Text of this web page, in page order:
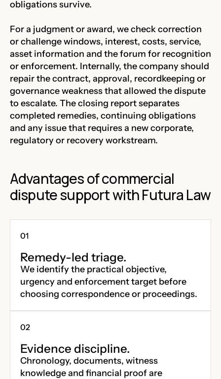
obligations survive.
For a judgment or award, we check correction
or challenge windows, interest, costs, service,
asset information and the forum for recognition
or enforcement. Internally, the company should
repair the contract, approval, recordkeeping or
governance weakness that allowed the dispute
to escalate. The closing report separates
completed remedies, continuing obligations
and any issue that requires a new corporate,
regulatory or recovery workstream.
Advantages of commercial
dispute support with Futura Law
Remedy-led triage.
We identify the practical objective,
urgency and enforcement target before
choosing correspondence or proceedings.
Evidence discipline.
Chronology, documents, witness
knowledge and financial proof are